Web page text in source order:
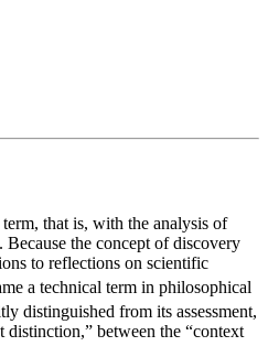
that is, with the analysis of
the concept of discovery
to reflections on scientific
a technical term in philosophical
distinguished from its assessment,
between the “context